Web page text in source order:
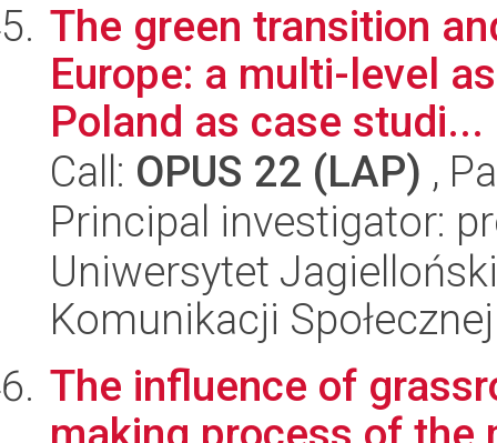
The green transition
Europe: a multi-level
Poland as case studi...
Call: OPUS 22 (LAP) ,
Principal investigator:
Uniwersytet
Komunikacji Społecznej
The influence of